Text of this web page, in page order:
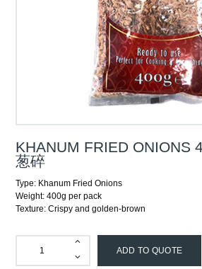
KHANUM FRIED ONIONS
葱碎
Type: Khanum Fried Onions
Weight: 400g per pack
Texture: Crispy and golden-brown
ADD TO QUOTE